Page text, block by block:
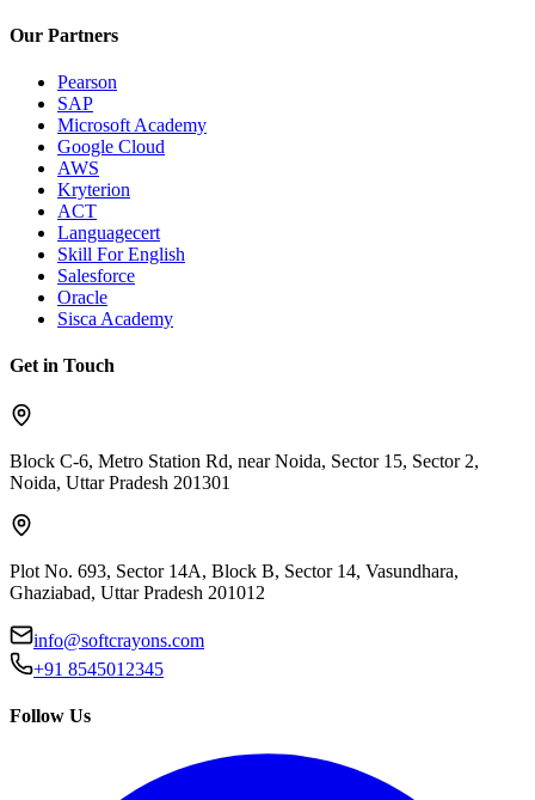
Our Partners
Pearson
SAP
Microsoft Academy
Google Cloud
AWS
Kryterion
ACT
Languagecert
Skill For English
Salesforce
Oracle
Sisca Academy
Get in Touch
Block C-6, Metro Station Rd, near Noida, Sector 15, Sector 2,
Noida, Uttar Pradesh 201301
Plot No. 693, Sector 14A, Block B, Sector 14, Vasundhara,
Ghaziabad, Uttar Pradesh 201012
info@softcrayons.com
+91 8545012345
Follow Us